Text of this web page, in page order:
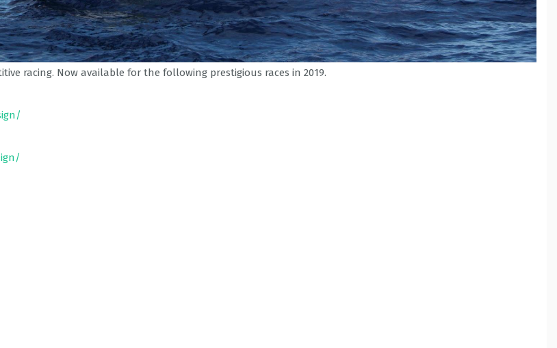
racing. Now available for the following prestigious races in 2019.